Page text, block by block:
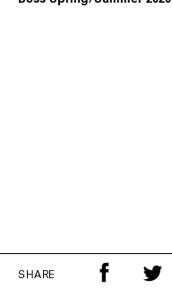
SHARE